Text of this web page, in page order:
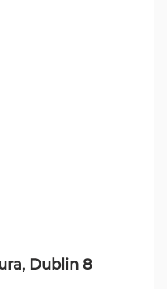
Dublin 8